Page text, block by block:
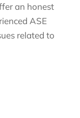
an honest
ASE
related to